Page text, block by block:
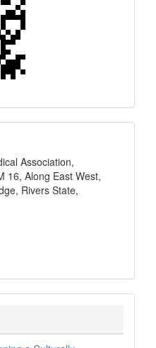
Association,
16, Along East West,
Rivers State,